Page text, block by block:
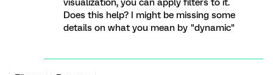
visualization, you can apply filters to it.
Does this help? I might be missing some
details on what you mean by "dynamic"